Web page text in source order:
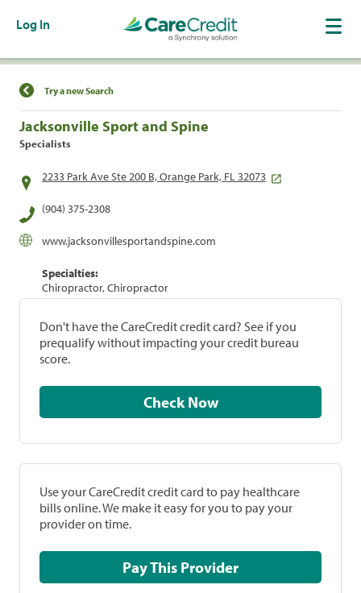
Log In
Find a Location
Try a new Search
Jacksonville Sport and Spine
Specialists
2233 Park Ave Ste 200 B, Orange Park, FL 32073
(904) 375-2308
www.jacksonvillesportandspine.com
Specialties:
Chiropractor, Chiropractor
Don't have the CareCredit credit card? See if you
prequalify without impacting your credit bureau
score.
Check Now
Use your CareCredit credit card to pay healthcare
bills online. We make it easy for you to pay your
provider on time.
Pay This Provider